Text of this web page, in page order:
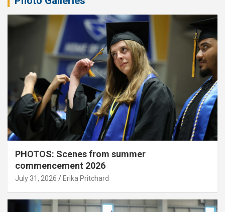
PHOTOS: Scenes from summer
commencement 2026
July 31, 2026 Erika Pritchard